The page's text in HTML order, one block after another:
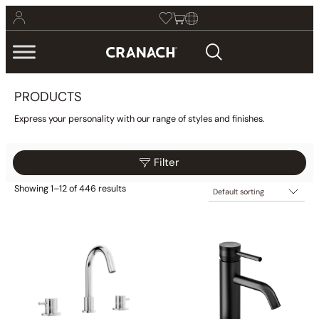
PRODUCTS
Express your personality with our range of styles and finishes.
Filter
$25 $2,775
Showing 1–12 of 446 results